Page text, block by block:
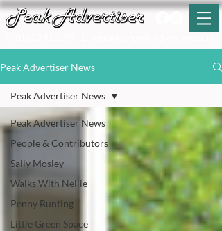
Peak Advertiser News
Peak Advertiser News
People & Contributors
Sally Mosley
Walks With Nellie
Penny Bunting
Little Green Space
Peak Advertiser News